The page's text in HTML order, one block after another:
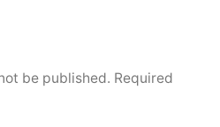
be published. Required